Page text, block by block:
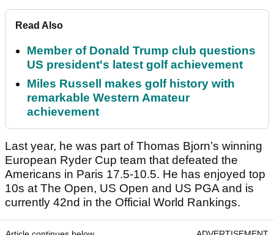
Read Also
Member of Donald Trump club questions
US president's latest golf achievement
Miles Russell makes golf history with
remarkable Western Amateur
achievement
Last year, he was part of Thomas Bjorn’s winning
European Ryder Cup team that defeated the
Americans in Paris 17.5-10.5. He has enjoyed top
10s at The Open, US Open and US PGA and is
currently 42nd in the Official World Rankings.